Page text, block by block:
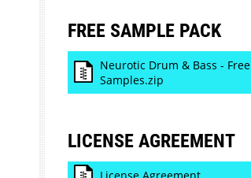
FREE SAMPLE PACK
Neurotic Drum & Bass - Free
Samples.zip
LICENSE AGREEMENT